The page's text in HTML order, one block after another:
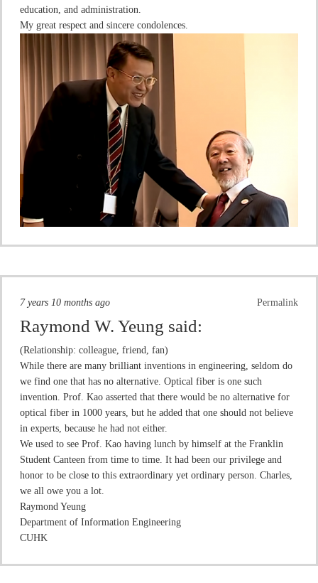
education, and administration.
My great respect and sincere condolences.
Permalink
7 years 10 months ago
Raymond W. Yeung said:
(Relationship: colleague, friend, fan)
While there are many brilliant inventions in engineering, seldom do
we find one that has no alternative. Optical fiber is one such
invention. Prof. Kao asserted that there would be no alternative for
optical fiber in 1000 years, but he added that one should not believe
in experts, because he had not either.
We used to see Prof. Kao having lunch by himself at the Franklin
Student Canteen from time to time. It had been our privilege and
honor to be close to this extraordinary yet ordinary person. Charles,
we all owe you a lot.
Raymond Yeung
Department of Information Engineering
CUHK